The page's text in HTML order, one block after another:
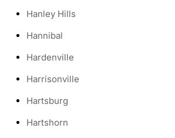
Hanley Hills
Hannibal
Hardenville
Harrisonville
Hartsburg
Hartshorn